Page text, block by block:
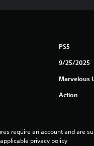
PS5
9/25/2025
Marvelous
Action
require an account and are
privacy policy